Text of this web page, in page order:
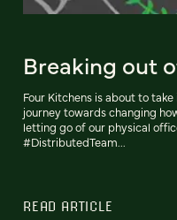
Breaking out
Four Kitchens is about to
journey towards changing
letting go of our physical
#DistributedTeam...
READ ARTICLE